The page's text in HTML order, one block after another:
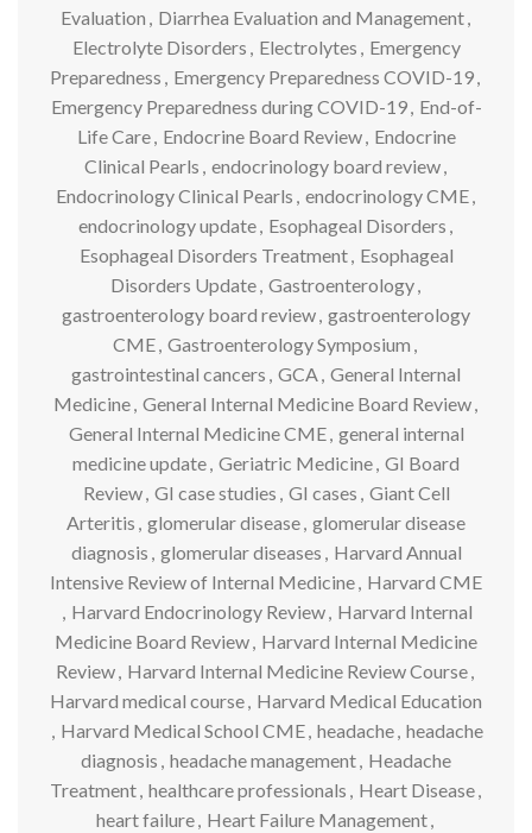
Evaluation , Diarrhea Evaluation and Management,
Electrolyte Disorders , Electrolytes , Emergency
Preparedness , Emergency Preparedness COVID-19,
Emergency Preparedness during COVID-19, End-of-
Life Care, Endocrine Board Review, Endocrine
Clinical Pearls , endocrinology board review,
Endocrinology Clinical Pearls , endocrinology CME,
endocrinology update, Esophageal Disorders ,
Esophageal Disorders Treatment, Esophageal
Disorders Update, Gastroenterology,
gastroenterology board review, gastroenterology
CME, Gastroenterology Symposium ,
gastrointestinal cancers , GCA, General Internal
Medicine, General Internal Medicine Board Review,
General Internal Medicine CME, general internal
medicine update, Geriatric Medicine, GI Board
Review, GI case studies , GI cases , Giant Cell
Arteritis , glomerular disease, glomerular disease
diagnosis , glomerular diseases , Harvard Annual
Intensive Review of Internal Medicine, Harvard CME
, Harvard Endocrinology Review, Harvard Internal
Medicine Board Review, Harvard Internal Medicine
Review, Harvard Internal Medicine Review Course,
Harvard medical course, Harvard Medical Education
, Harvard Medical School CME, headache, headache
diagnosis , headache management, Headache
Treatment, healthcare professionals , Heart Disease,
heart failure, Heart Failure Management,